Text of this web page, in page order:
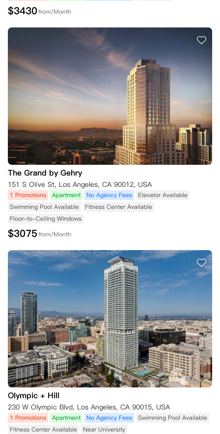
$3430from/Month
The Grand by Gehry
151 S Olive St, Los Angeles, CA 90012, USA
1 Promotions Apartment No Agency Fees
Elevator Available
Swimming Pool Available
Fitness Center Available
Floor-to-Ceiling Windows
$3075from/Month
Olympic + Hill
230 W Olympic Blvd, Los Angeles, CA 90015, USA
1 Promotions Apartment No Agency Fees
Swimming Pool Available
Fitness Center Available
Near University